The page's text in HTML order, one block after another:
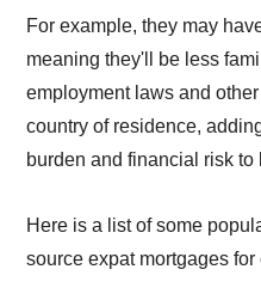
For example, they may
meaning they'll be less
employment laws and
country of residence,
burden and financial risk to
Here is a list of some
source expat mortgages for